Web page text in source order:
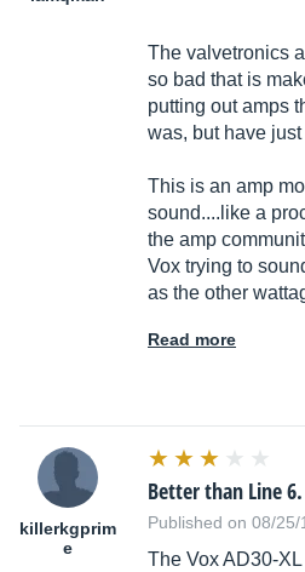
The valvetronics
so bad that is
putting out amps
was, but have
This is an amp
sound....like a
the amp
Vox trying to
as the other
Read more
killerkgprim
e
Better than Line 6.
Published on 08/25/
The Vox AD30-